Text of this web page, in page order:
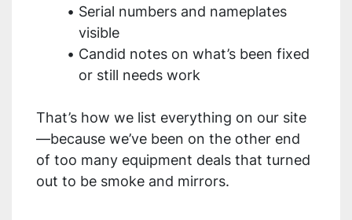
Serial numbers and nameplates
visible
Candid notes on what’s been fixed
or still needs work
That’s how we list everything on our site
—because we’ve been on the other end
of too many equipment deals that turned
out to be smoke and mirrors.